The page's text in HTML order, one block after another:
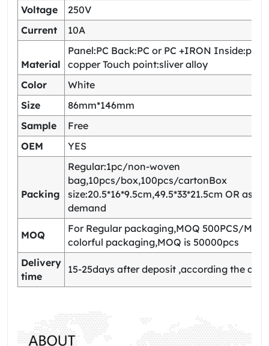
Voltage
250V
Current
10A
Material
Panel:PC Back:PC or PC +IRON
copper Touch point:sliver alloy
Color
White
Size
86mm*146mm
Sample
Free
OEM
YES
Packing
Regular:1pc/non-woven
bag,10pcs/box,100pcs/cartonBox
size:20.5*16*9.5cm,49.5*33*21.5cm OR as
demand
MOQ
For Regular packaging,MOQ 500PCS/
colorful packaging,MOQ is 50000pcs
Delivery
time
15-25days after deposit ,according the